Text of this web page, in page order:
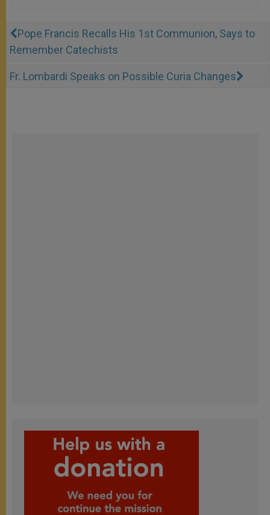
Pope Francis Recalls His 1st Communion, Says to
Remember Catechists
Fr. Lombardi Speaks on Possible Curia Changes